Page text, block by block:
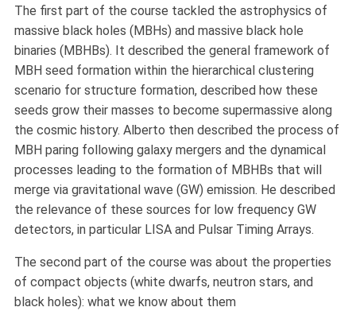
The first part of the course tackled the astrophysics of
massive black holes (MBHs) and massive black hole
binaries (MBHBs). It described the general framework of
MBH seed formation within the hierarchical clustering
scenario for structure formation, described how these
seeds grow their masses to become supermassive along
the cosmic history. Alberto then described the process of
MBH paring following galaxy mergers and the dynamical
processes leading to the formation of MBHBs that will
merge via gravitational wave (GW) emission. He described
the relevance of these sources for low frequency GW
detectors, in particular LISA and Pulsar Timing Arrays.
The second part of the course was about the properties
of compact objects (white dwarfs, neutron stars, and
black holes): what we know about them